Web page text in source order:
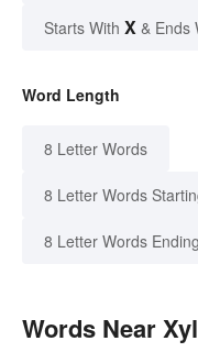
Starts With X & Ends
Word Length
8 Letter Words
8 Letter Words
8 Letter Words
Words Near